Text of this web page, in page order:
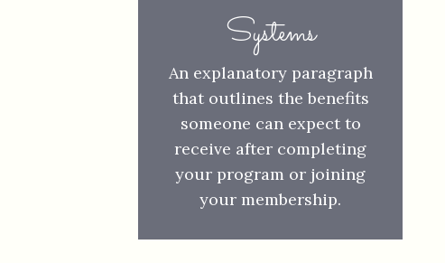
Systems
An explanatory paragraph
that outlines the benefits
someone can expect to
receive after completing
your program or joining
your membership.